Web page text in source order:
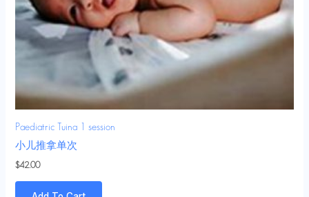
Paediatric Tuina 1 session
小儿推拿单次
$42.00